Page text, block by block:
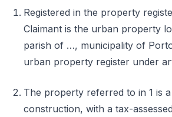
Registered in the property
Claimant is the urban property
parish of …, municipality of
urban property register under
The property referred to in 1 is
construction, with a tax-